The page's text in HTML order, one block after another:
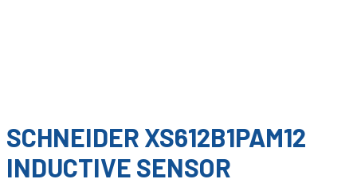
SCHNEIDER XS612B1PAM12
INDUCTIVE SENSOR